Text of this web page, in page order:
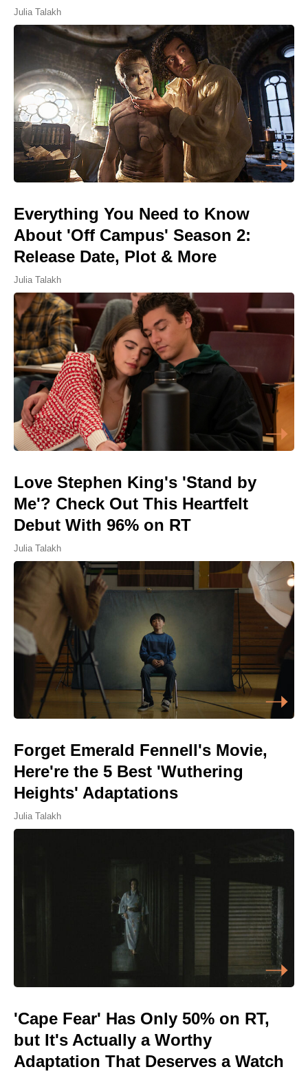
Julia Talakh
Everything You Need to Know
About 'Off Campus' Season 2:
Release Date, Plot & More
Julia Talakh
Love Stephen King's 'Stand by
Me'? Check Out This Heartfelt
Debut With 96% on RT
Julia Talakh
Forget Emerald Fennell's Movie,
Here're the 5 Best 'Wuthering
Heights' Adaptations
Julia Talakh
'Cape Fear' Has Only 50% on RT,
but It's Actually a Worthy
Adaptation That Deserves a Watch